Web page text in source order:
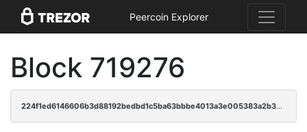
Peercoin Explorer
Block 719276
224f1ed6146606b3d88192bedbd1c5ba63bbbe4013a3e005383a2b35782323d2